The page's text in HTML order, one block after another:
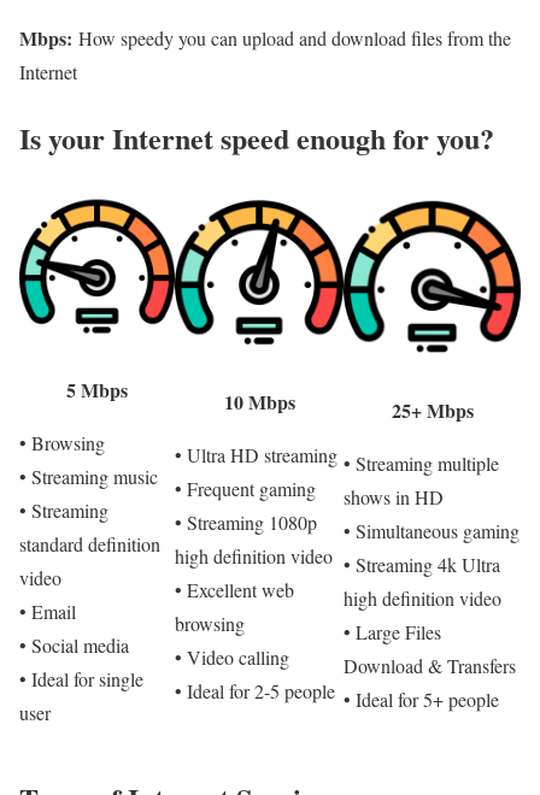
Mbps: How speedy you can upload and download files from the
Internet
Is your Internet speed enough for you?​
5 Mbps
• Browsing
• Streaming music
• Streaming
standard definition
video
• Email
• Social media
• Ideal for single
user
10 Mbps
• Ultra HD streaming
• Frequent gaming
• Streaming 1080p
high definition video
• Excellent web
browsing
• Video calling
• Ideal for 2-5 people
25+ Mbps
• Streaming multiple
shows in HD
• Simultaneous gaming
• Streaming 4k Ultra
high definition video
• Large Files
Download & Transfers
• Ideal for 5+ people